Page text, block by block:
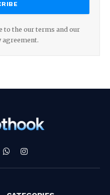
to the our terms and our
agreement.
WhatsAppInstagram